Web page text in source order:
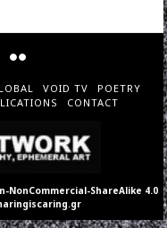
VOID TV
POETRY
CONTACT
NonCommercial-ShareAlike 4.0